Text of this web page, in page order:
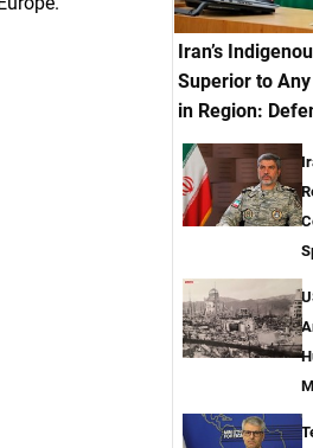
Iran’s
Superior to
in Region: